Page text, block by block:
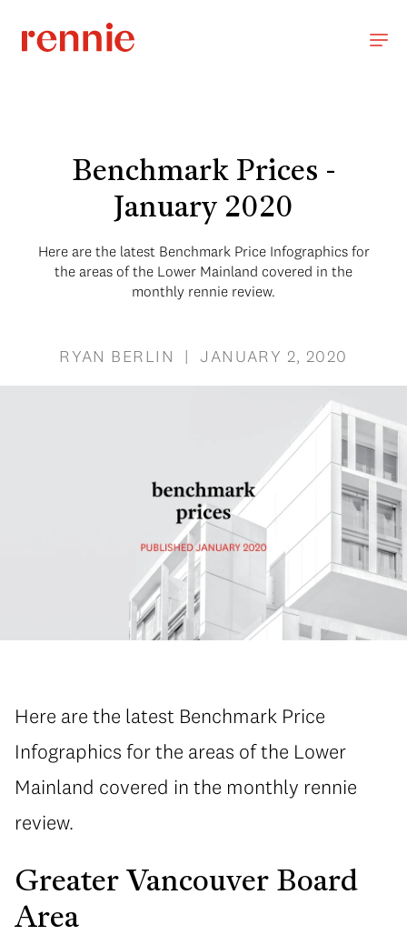
Benchmark Prices -
January 2020
Here are the latest Benchmark Price Infographics for
the areas of the Lower Mainland covered in the
monthly rennie review.
RYAN BERLIN | JANUARY 2, 2020
Here are the latest Benchmark Price
Infographics for the areas of the Lower
Mainland covered in the monthly rennie
review.
Greater Vancouver Board
Area